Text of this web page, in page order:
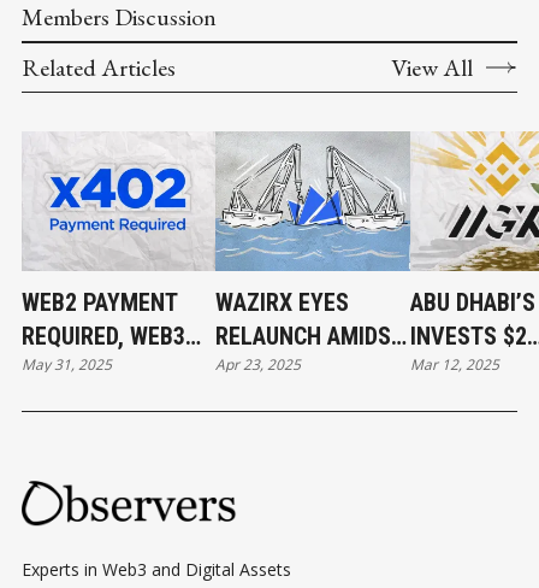
Members Discussion
Related Articles
View All
WEB2 PAYMENT
REQUIRED, WEB3
PAYMENT DONE
May 31, 2025
WAZIRX EYES
RELAUNCH AMIDST
$234M HACK
FALLOUT AND
DECISION
Apr 23, 2025
ABU
INVESTS $2
BILLION IN
BINANCE
Mar 12, 2025
Experts in Web3 and Digital Assets